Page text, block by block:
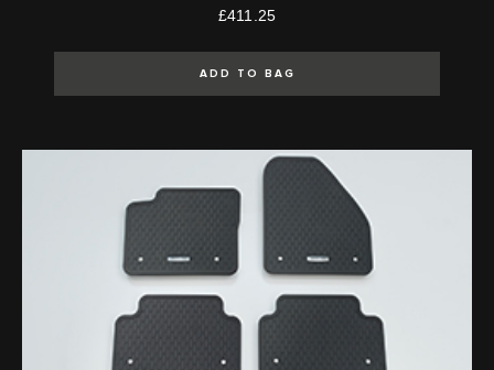
£411.25
ADD TO BAG